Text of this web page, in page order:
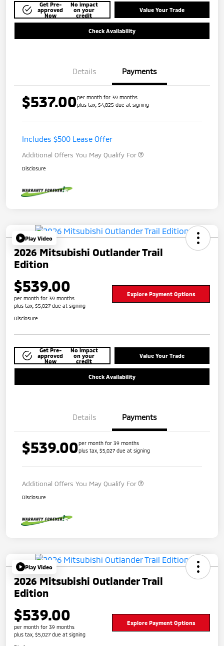
Get Pre-
approved
Now
No impact
on your
credit
Value Your Trade
Check Availability
Details Payments
$537.00per month for 39 months
plus tax, $4,825 due at signing
Includes $500 Lease Offer
Additional Offers You May Qualify For
Disclosure
Play Video
2026 Mitsubishi Outlander Trail
Edition
$539.00
per month for 39 months
plus tax, $5,027 due at signing
Explore Payment Options
Disclosure
Get Pre-
approved
Now
No impact
on your
credit
Value Your Trade
Check Availability
Details Payments
$539.00per month for 39 months
plus tax, $5,027 due at signing
Additional Offers You May Qualify For
Disclosure
Play Video
2026 Mitsubishi Outlander Trail
Edition
$539.00
per month for 39 months
plus tax, $5,027 due at signing
Explore Payment Options